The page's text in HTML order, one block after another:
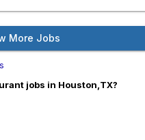
More Jobs
jobs in Houston,TX?